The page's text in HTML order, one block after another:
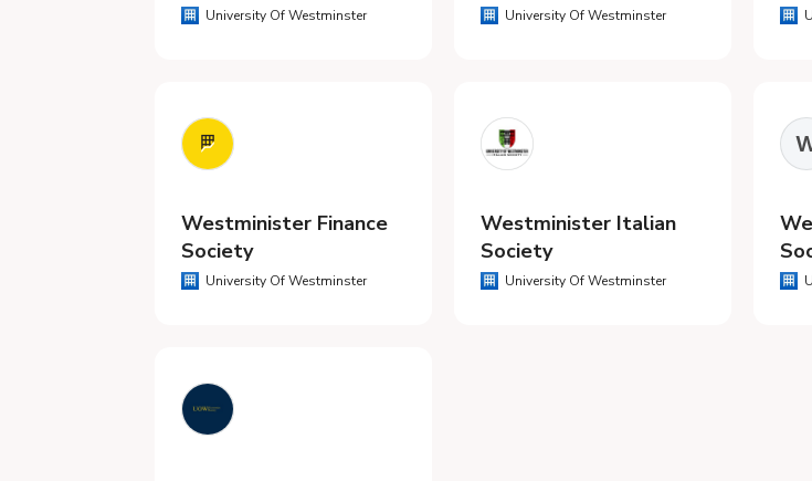
University Of Westminster University Of Westminster
Westminister Finance
Society
University Of Westminster
Westminister Italian
Society
University Of Westminster